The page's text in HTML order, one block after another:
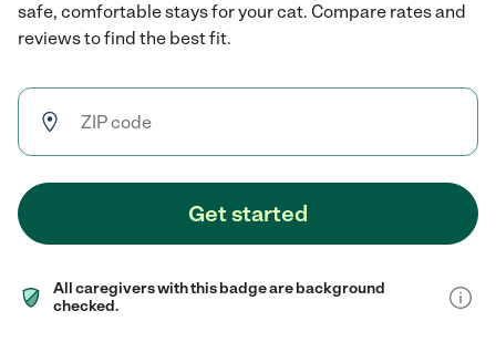
safe, comfortable stays for your cat. Compare rates and
reviews to find the best fit.
Get started
All caregivers with this badge are background
checked.